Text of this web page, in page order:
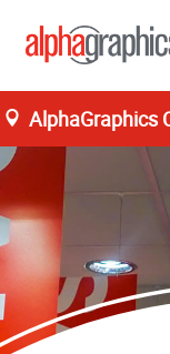
AlphaGraphics